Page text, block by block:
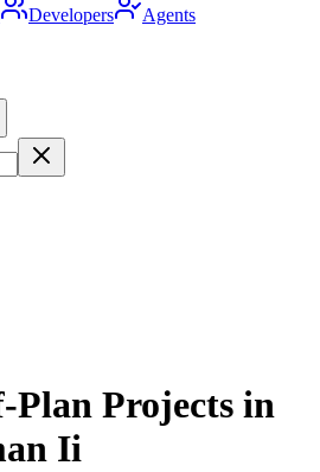
Developers Agents
Plan Projects in
Ii